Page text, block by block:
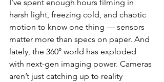
I’ve spent enough hours filming in
harsh light, freezing cold, and chaotic
motion to know one thing — sensors
matter more than specs on paper. And
lately, the 360° world has exploded
with next-gen imaging power. Cameras
aren’t just catching up to reality